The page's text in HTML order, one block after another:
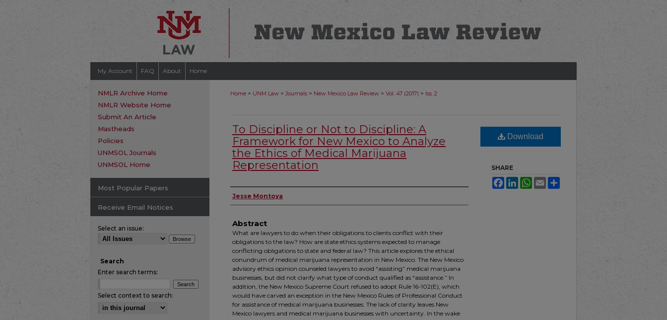
My Account FAQ About Home
Home > UNM Law > Journals > New Mexico Law Review > Vol. 47 (2017) > Iss. 2
To Discipline or Not to Discipline: A
Framework for New Mexico to Analyze
the Ethics of Medical Marijuana
Representation
Authors
Jesse Montoya
Abstract
What are lawyers to do when their obligations to clients conflict with their
obligations to the law? How are state ethics systems expected to manage
conflicting obligations to state and federal law? This article explores the ethical
conundrum of medical marijuana representation in New Mexico. The New Mexico
advisory ethics opinion counseled lawyers to avoid “assisting” medical marijuana
businesses, but did not clarify what type of conduct qualified as “assistance.” In
addition, the New Mexico Supreme Court refused to adopt Rule 16-102(E), which
would have carved an exception in the New Mexico Rules of Professional Conduct
for assistance of medical marijuana businesses. The lack of clarity leaves New
Mexico lawyers and medical marijuana businesses with uncertainty. In the wake
Download
SHARE
FacebookLinkedInWhatsApp
Email
NMLR Archive Home
NMLR Website Home
Submit An Article
Mastheads
Policies
UNMSOL Journals
UNMSOL Home
Most Popular Papers
Receive Email Notices
Select an issue:
Search
Enter search terms:
Select context to search: